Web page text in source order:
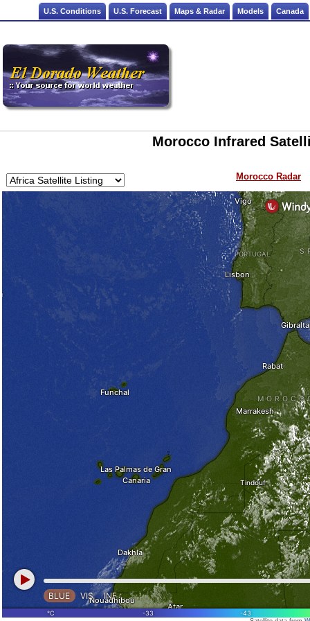
U.S. Conditions U.S. Forecast Maps & Radar Models Canada
Morocco Infrared
Morocco Radar